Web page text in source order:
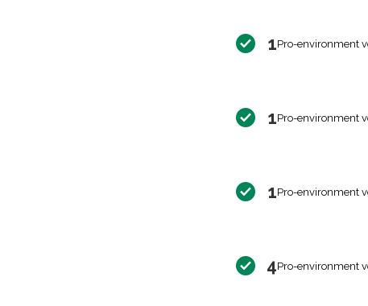
1Pro-environment
1Pro-environment
1Pro-environment
4Pro-environment